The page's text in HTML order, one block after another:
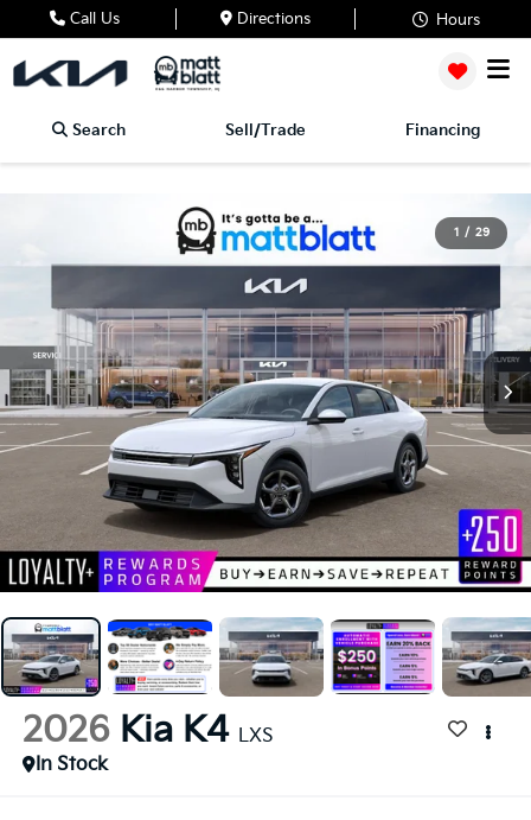
Call Us Directions Hours
Search Sell/Trade Financing
1 / 29
2026 Kia K4 LXS
In Stock